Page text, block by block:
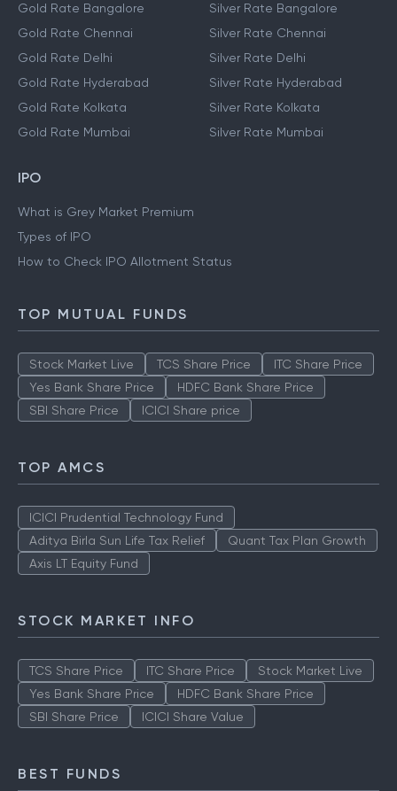
Gold Rate Bangalore
Gold Rate Chennai
Gold Rate Delhi
Gold Rate Hyderabad
Gold Rate Kolkata
Gold Rate Mumbai
Silver Rate Bangalore
Silver Rate Chennai
Silver Rate Delhi
Silver Rate Hyderabad
Silver Rate Kolkata
Silver Rate Mumbai
IPO
What is Grey Market Premium
Types of IPO
How to Check IPO Allotment Status
TOP MUTUAL FUNDS
Stock Market Live TCS Share Price
ITC Share Price
Yes Bank Share Price
HDFC Bank Share Price
SBI Share Price
ICICI Share price
TOP AMCS
ICICI Prudential Technology Fund
Aditya Birla Sun Life Tax Relief
Quant Tax Plan Growth
Axis LT Equity Fund
STOCK MARKET INFO
TCS Share Price ITC Share Price
Stock Market Live
Yes Bank Share Price
HDFC Bank Share Price
SBI Share Price
ICICI Share Value
BEST FUNDS